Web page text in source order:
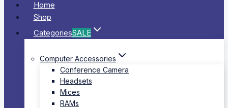
Home
Shop
CategoriesSALE
Computer Accessories
Conference Camera
Headsets
Mices
RAMs